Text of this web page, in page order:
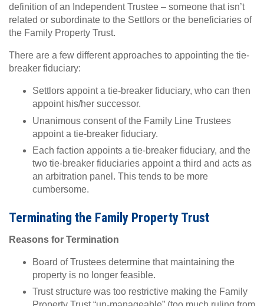
definition of an Independent Trustee – someone that isn’t
related or subordinate to the Settlors or the beneficiaries of
the Family Property Trust.
There are a few different approaches to appointing the tie-
breaker fiduciary:
Settlors appoint a tie-breaker fiduciary, who can then
appoint his/her successor.
Unanimous consent of the Family Line Trustees
appoint a tie-breaker fiduciary.
Each faction appoints a tie-breaker fiduciary, and the
two tie-breaker fiduciaries appoint a third and acts as
an arbitration panel. This tends to be more
cumbersome.
Terminating the Family Property Trust
Reasons for Termination
Board of Trustees determine that maintaining the
property is no longer feasible.
Trust structure was too restrictive making the Family